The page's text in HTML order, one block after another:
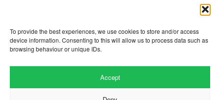
To provide the best experiences, we use cookies to store and/or access
device information. Consenting to this will allow us to process data such as
browsing behaviour or unique IDs.
Accept